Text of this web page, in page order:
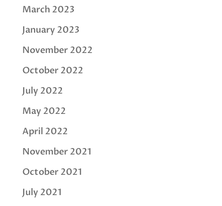
March 2023
January 2023
November 2022
October 2022
July 2022
May 2022
April 2022
November 2021
October 2021
July 2021